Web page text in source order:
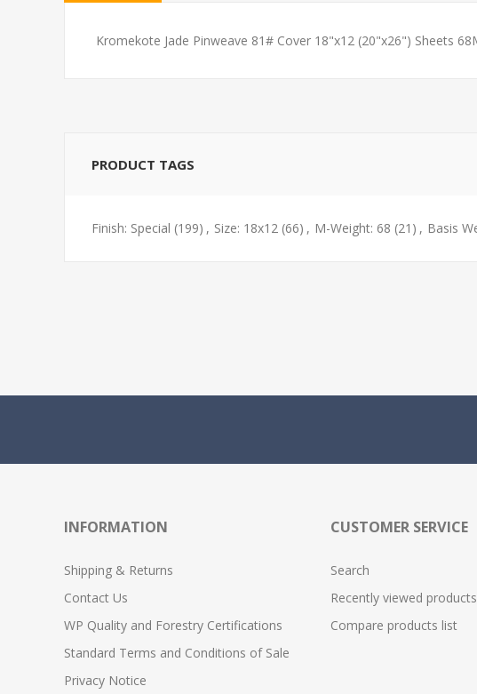
Kromekote Jade Pinweave 81# Cover 18"x12 (20"x26") Sheets
PRODUCT TAGS
Finish: Special (199) , Size: 18x12 (66) , M-Weight: 68 (21) , Basis
INFORMATION
Shipping & Returns
Contact Us
WP Quality and Forestry Certifications
Standard Terms and Conditions of Sale
Privacy Notice
CUSTOMER SERVICE
Search
Recently viewed products
Compare products list